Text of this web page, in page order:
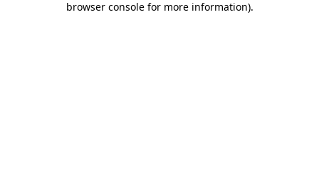
browser console for more information).